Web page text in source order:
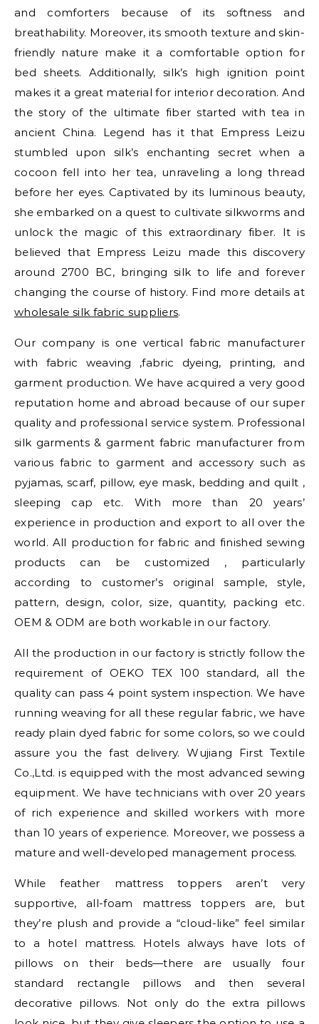
and comforters because of its softness and
breathability. Moreover, its smooth texture and skin-
friendly nature make it a comfortable option for
bed sheets. Additionally, silk’s high ignition point
makes it a great material for interior decoration. And
the story of the ultimate fiber started with tea in
ancient China. Legend has it that Empress Leizu
stumbled upon silk’s enchanting secret when a
cocoon fell into her tea, unraveling a long thread
before her eyes. Captivated by its luminous beauty,
she embarked on a quest to cultivate silkworms and
unlock the magic of this extraordinary fiber. It is
believed that Empress Leizu made this discovery
around 2700 BC, bringing silk to life and forever
changing the course of history. Find more details at
wholesale silk fabric suppliers.
Our company is one vertical fabric manufacturer
with fabric weaving ,fabric dyeing, printing, and
garment production. We have acquired a very good
reputation home and abroad because of our super
quality and professional service system. Professional
silk garments & garment fabric manufacturer from
various fabric to garment and accessory such as
pyjamas, scarf, pillow, eye mask, bedding and quilt ,
sleeping cap etc. With more than 20 years’
experience in production and export to all over the
world. All production for fabric and finished sewing
products can be customized , particularly
according to customer’s original sample, style,
pattern, design, color, size, quantity, packing etc.
OEM & ODM are both workable in our factory.
All the production in our factory is strictly follow the
requirement of OEKO TEX 100 standard, all the
quality can pass 4 point system inspection. We have
running weaving for all these regular fabric, we have
ready plain dyed fabric for some colors, so we could
assure you the fast delivery. Wujiang First Textile
Co.,Ltd. is equipped with the most advanced sewing
equipment. We have technicians with over 20 years
of rich experience and skilled workers with more
than 10 years of experience. Moreover, we possess a
mature and well-developed management process.
While feather mattress toppers aren’t very
supportive, all-foam mattress toppers are, but
they’re plush and provide a “cloud-like” feel similar
to a hotel mattress. Hotels always have lots of
pillows on their beds—there are usually four
standard rectangle pillows and then several
decorative pillows. Not only do the extra pillows